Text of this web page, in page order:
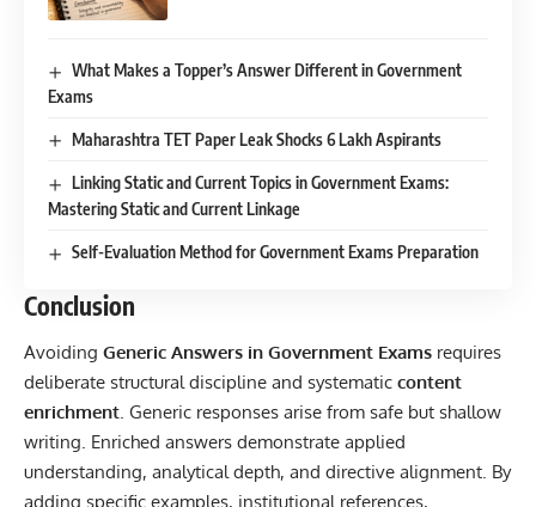
What Makes a Topper’s Answer Different in Government
Exams
Maharashtra TET Paper Leak Shocks 6 Lakh Aspirants
Linking Static and Current Topics in Government Exams:
Mastering Static and Current Linkage
Self-Evaluation Method for Government Exams Preparation
Conclusion
Avoiding Generic Answers in Government Exams requires
deliberate structural discipline and systematic content
enrichment. Generic responses arise from safe but shallow
writing. Enriched answers demonstrate applied
understanding, analytical depth, and directive alignment. By
adding specific examples, institutional references,